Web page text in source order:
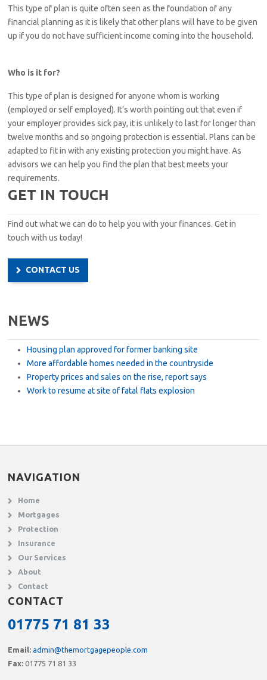
This type of plan is quite often seen as the foundation of any
financial planning as it is likely that other plans will have to be given
up if you do not have sufficient income coming into the household.
Who is it for?
This type of plan is designed for anyone whom is working
(employed or self employed). It’s worth pointing out that even if
your employer provides sick pay, it is unlikely to last for longer than
twelve months and so ongoing protection is essential. Plans can be
adapted to fit in with any existing protection you might have. As
advisors we can help you find the plan that best meets your
requirements.
GET IN TOUCH
Find out what we can do to help you with your finances. Get in
touch with us today!
CONTACT US
NEWS
Housing plan approved for former banking site
More affordable homes needed in the countryside
Property prices and sales on the rise, report says
Work to resume at site of fatal flats explosion
NAVIGATION
Home
Mortgages
Protection
Insurance
Our Services
About
Contact
CONTACT
01775 71 81 33
Email:admin@themortgagepeople.com
Fax: 01775 71 81 33